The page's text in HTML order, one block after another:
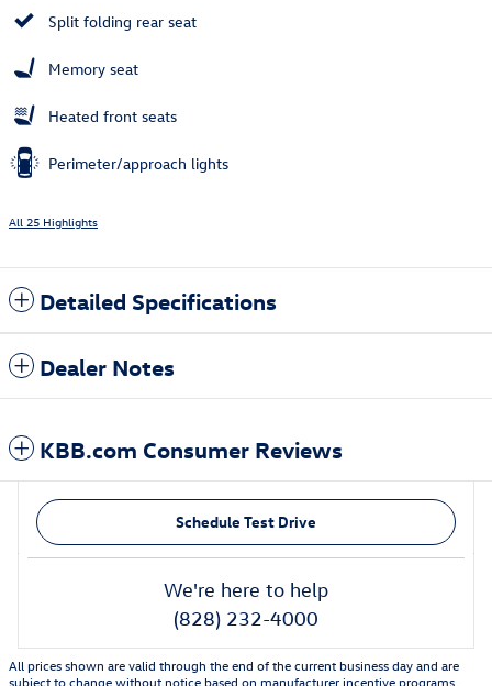
Split folding rear seat
Memory seat
Heated front seats
Perimeter/approach lights
All 25 Highlights
Detailed Specifications
Dealer Notes
KBB.com Consumer Reviews
Schedule Test Drive
We're here to help
(828) 232-4000
All prices shown are valid through the end of the current business day and are
subject to change without notice based on manufacturer incentive programs,